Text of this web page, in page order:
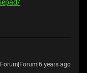
Forum|Forum|6 years ago